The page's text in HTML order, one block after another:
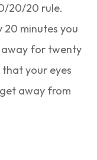
20/20 rule.
20 minutes you
for twenty
your eyes
away from